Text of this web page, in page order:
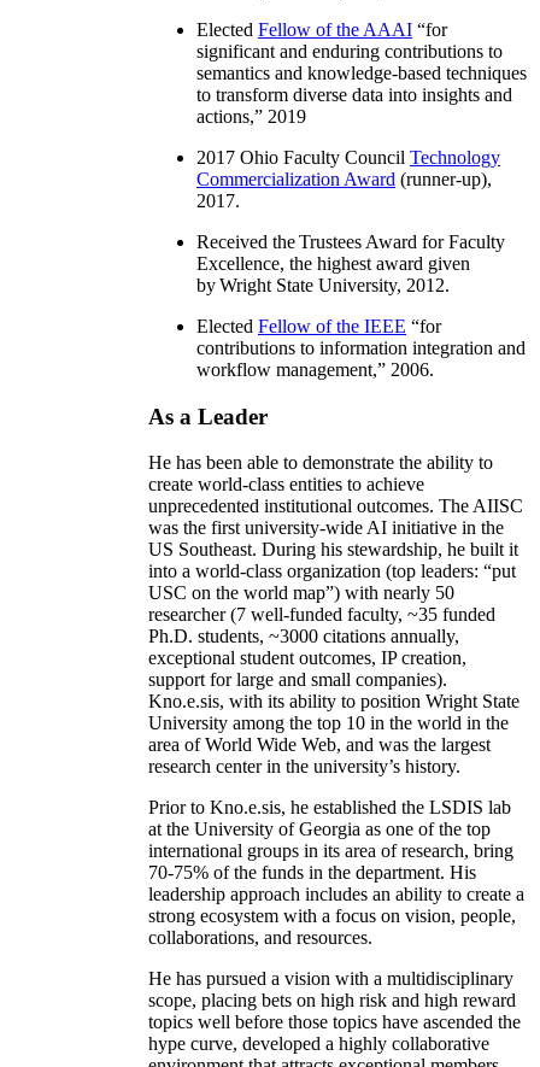
Elected Fellow of the AAAI “for
significant and enduring contributions to
semantics and knowledge-based techniques
to transform diverse data into insights and
actions,” 2019
2017 Ohio Faculty Council Technology
Commercialization Award (runner-up),
2017.
Received the Trustees Award for Faculty
Excellence, the highest award given
by Wright State University, 2012.
Elected Fellow of the IEEE “for
contributions to information integration and
workflow management,” 2006.
As a Leader
He has been able to demonstrate the ability to
create world-class entities to achieve
unprecedented institutional outcomes. The AIISC
was the first university-wide AI initiative in the
US Southeast. During his stewardship, he built it
into a world-class organization (top leaders: “put
USC on the world map”) with nearly 50
researcher (7 well-funded faculty, ~35 funded
Ph.D. students, ~3000 citations annually,
exceptional student outcomes, IP creation,
support for large and small companies).
Kno.e.sis, with its ability to position Wright State
University among the top 10 in the world in the
area of World Wide Web, and was the largest
research center in the university’s history.
Prior to Kno.e.sis, he established the LSDIS lab
at the University of Georgia as one of the top
international groups in its area of research, bring
70-75% of the funds in the department. His
leadership approach includes an ability to create a
strong ecosystem with a focus on vision, people,
collaborations, and resources.
He has pursued a vision with a multidisciplinary
scope, placing bets on high risk and high reward
topics well before those topics have ascended the
hype curve, developed a highly collaborative